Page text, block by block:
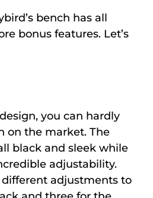
bench has all
bonus features. Let’s
you can hardly
on the market. The
black and sleek while
adjustability.
adjustments to